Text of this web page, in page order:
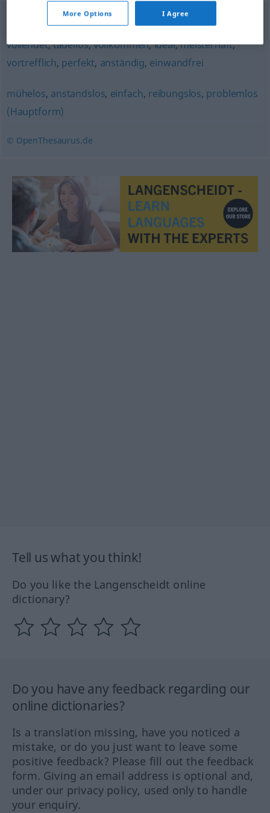
mustergültig,fehlerfrei,makellos,vorzüglich,vorbildlich
vollendet,tadellos,vollkommen,ideal,meisterhaft,
vortrefflich, perfekt, anständig, einwandfrei
mühelos, anstandslos, einfach, reibungslos, problemlos
(Hauptform)
© OpenThesaurus.de
Tell us what you think!
Do you like the Langenscheidt online
dictionary?
Do you have any feedback regarding our
online dictionaries?
Is a translation missing, have you noticed a
mistake, or do you just want to leave some
positive feedback? Please fill out the feedback
form. Giving an email address is optional and,
under our privacy policy, used only to handle
your enquiry.
More Options I Agree